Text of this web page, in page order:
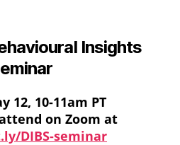
Insights
12, 10-11am PT
on Zoom at
DIBS-seminar